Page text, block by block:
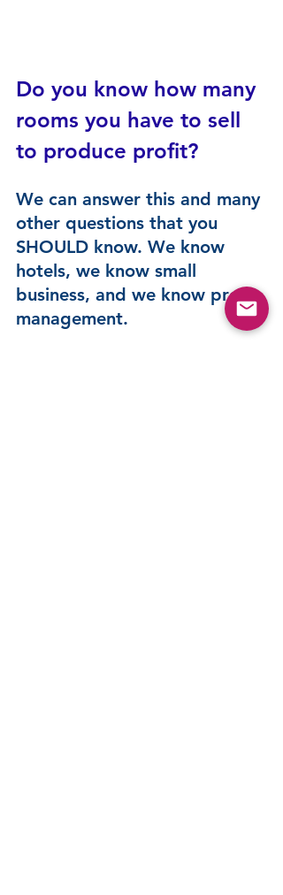
Do you know how many
rooms you have to sell
to produce profit?
We can answer this and many
other questions that you
SHOULD know. We know
hotels, we know small
business, and we know profit
management.